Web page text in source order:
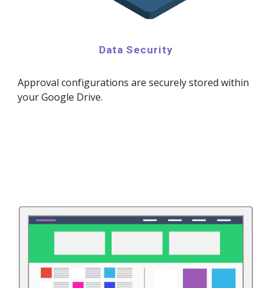
Data Security
Approval configurations are securely stored within
your Google Drive.